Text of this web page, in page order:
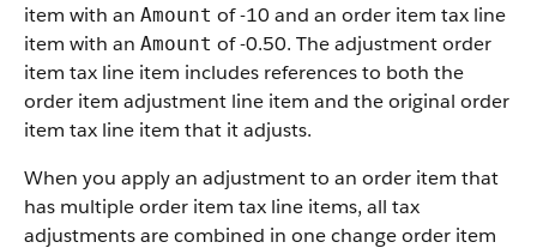
item with an Amount of -10 and an order item tax line
item with an Amount of -0.50. The adjustment order
item tax line item includes references to both the
order item adjustment line item and the original order
item tax line item that it adjusts.
When you apply an adjustment to an order item that
has multiple order item tax line items, all tax
adjustments are combined in one change order item